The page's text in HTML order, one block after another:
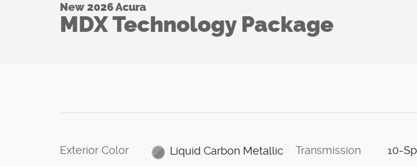
New 2026 Acura
MDX Technology Package
Exterior Color Liquid Carbon Metallic Transmission 10-